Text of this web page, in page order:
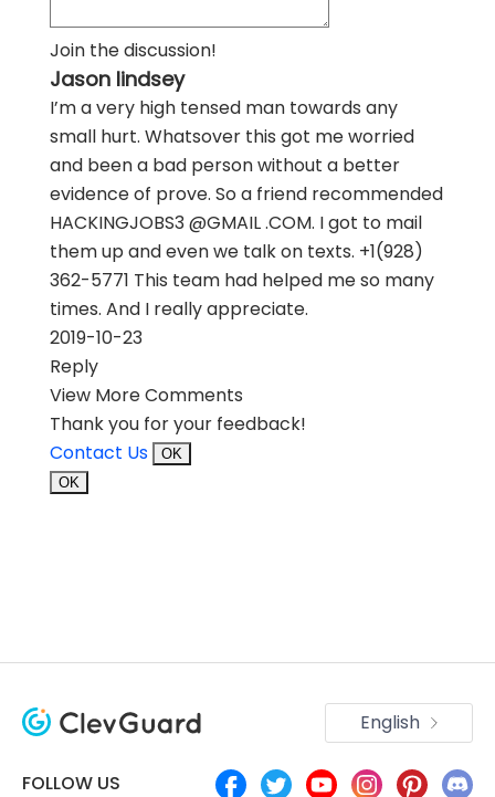
Join the discussion!
Jason lindsey
I’m a very high tensed man towards any
small hurt. Whatsover this got me worried
and been a bad person without a better
evidence of prove. So a friend recommended
HACKINGJOBS3 @GMAIL .COM. I got to mail
them up and even we talk on texts. +1(928)
362-5771 This team had helped me so many
times. And I really appreciate.
2019-10-23
Reply
View More Comments
Thank you for your feedback!
Contact Us
OK
OK
FOLLOW US
English